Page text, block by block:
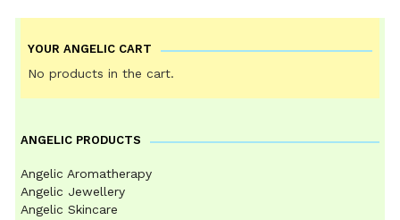
YOUR ANGELIC CART
No products in the cart.
ANGELIC PRODUCTS
Angelic Aromatherapy
Angelic Jewellery
Angelic Skincare